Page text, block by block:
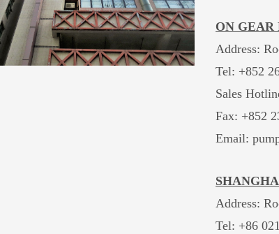
ON GEAR
Address:
Tel: +852
Sales
Fax: +852
Email:
Address:
Tel: +86